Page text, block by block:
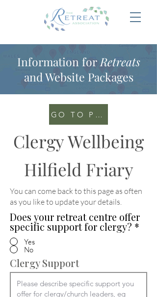
Information for Retreats
and Website Packages
GO TO PORTAL
Clergy Wellbeing
Hilfield Friary
You can come back to this page as often
as you like to update your details.
Does your retreat centre offer
specific support for clergy? *
Yes
No
Clergy Support